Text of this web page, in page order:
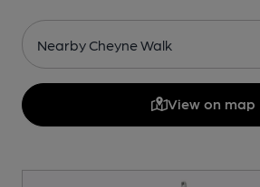
Nearby Cheyne Walk
View on map